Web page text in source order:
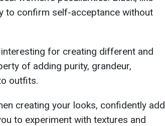
to confirm self-acceptance without
for creating different and
of adding purity, grandeur,
outfits.
creating your looks, confidently add
to experiment with textures and